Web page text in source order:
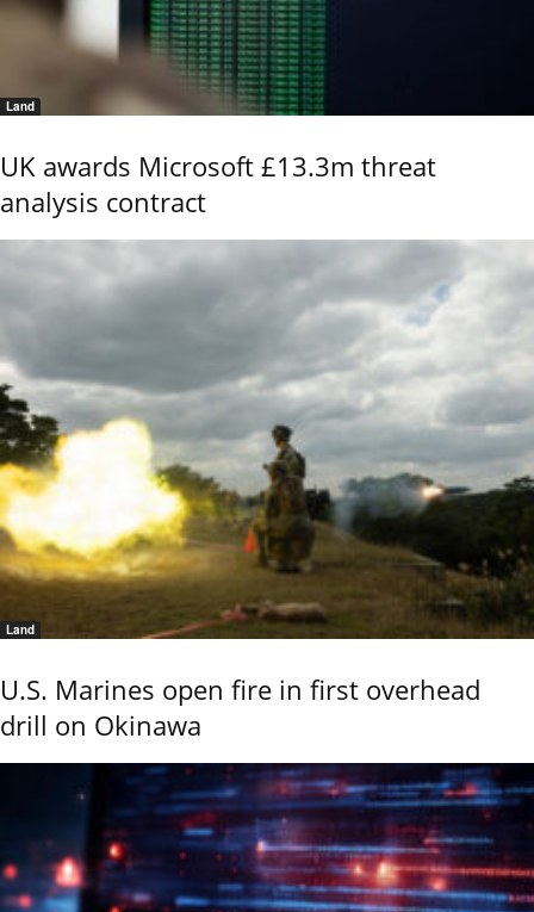
Land
UK awards Microsoft £13.3m threat
analysis contract
Land
U.S. Marines open fire in first overhead
drill on Okinawa